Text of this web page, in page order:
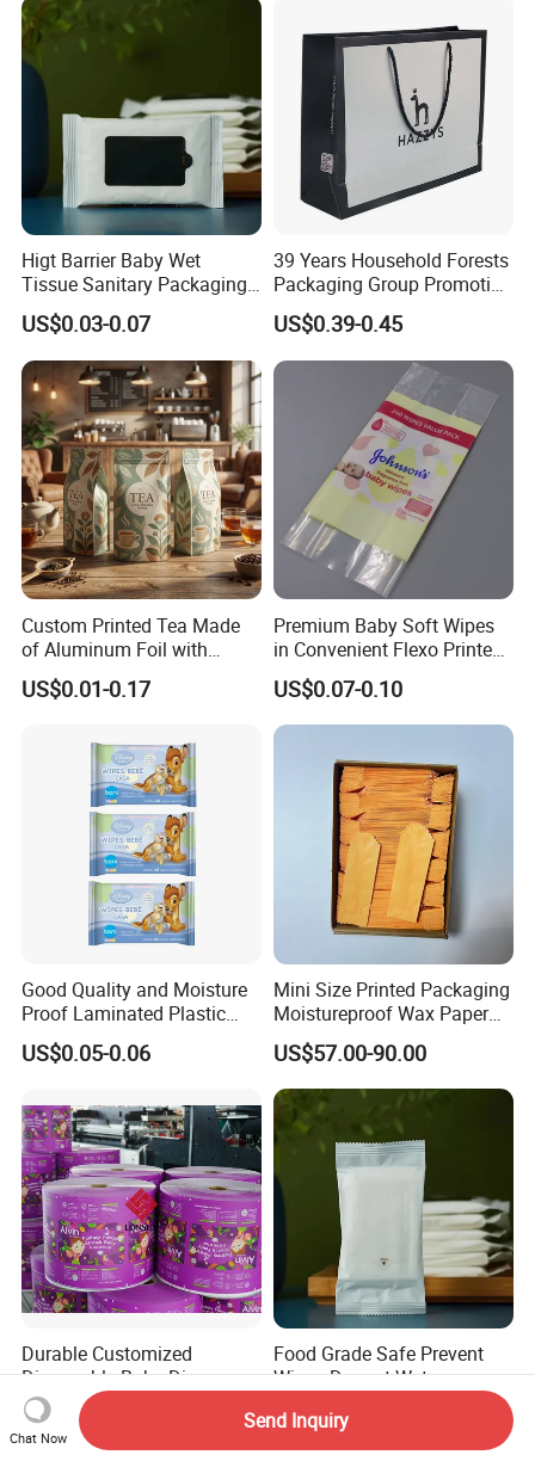
Higt Barrier Baby Wet
Tissue Sanitary Packaging
Pouch Bag for Personal
Care
US$0.03-0.07
39 Years Household Forests
Packaging Group Promotion
Bag with Handle
US$0.39-0.45
Custom Printed Tea Made
of Aluminum Foil with
Zipper and Valve Bag
US$0.01-0.17
Premium Baby Soft Wipes
in Convenient Flexo Printed
Gusset Bag
US$0.07-0.10
Good Quality and Moisture
Proof Laminated Plastic
Wipes Tissue Sachet Bag
with Vivid Design
US$0.05-0.06
Mini Size Printed Packaging
Moistureproof Wax Paper
Bag
US$57.00-90.00
Durable Customized
Disposable Baby Diapers
Plastic Packaging Bags
US$0.02-0.21
Food Grade Safe Prevent
Wipes Dry-out Wet
Packaging Plastic Bag
US$0.03-0.08
Chat Now
Send Inquiry